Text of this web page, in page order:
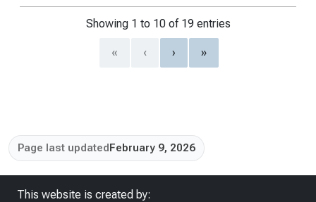
Showing 1 to 10 of 19 entries
« ‹ › »
Page last updated February 9, 2026
This website is created by: